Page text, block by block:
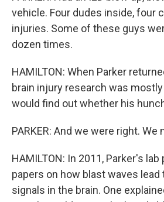
vehicle. Four dudes inside, four
injuries. Some of these guys
dozen times.
HAMILTON: When Parker
brain injury research was mostly
would find out whether his
PARKER: And we were right. We
HAMILTON: In 2011, Parker's
papers on how blast waves lead
signals in the brain. One